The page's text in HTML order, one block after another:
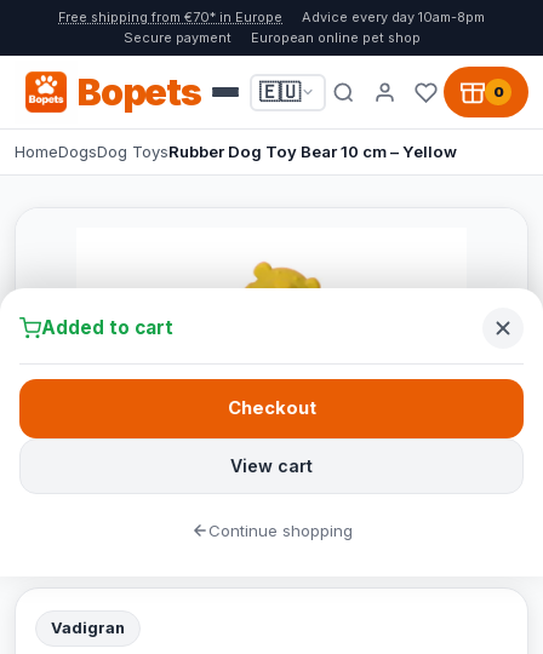
Free shipping from €70* in Europe
Advice every day 10am-8pm
Secure payment
European online pet shop
Bopets 🇪🇺 0
HomeDogsDog ToysRubber Dog Toy Bear 10 cm – Yellow
Vadigran
Added to cart
View cart
Checkout
Continue shopping